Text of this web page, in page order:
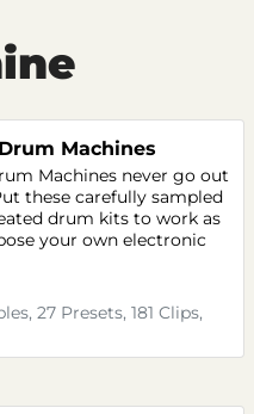
Machines
Machines never go out
these carefully sampled
drum kits to work as
your own electronic
27 Presets, 181 Clips,